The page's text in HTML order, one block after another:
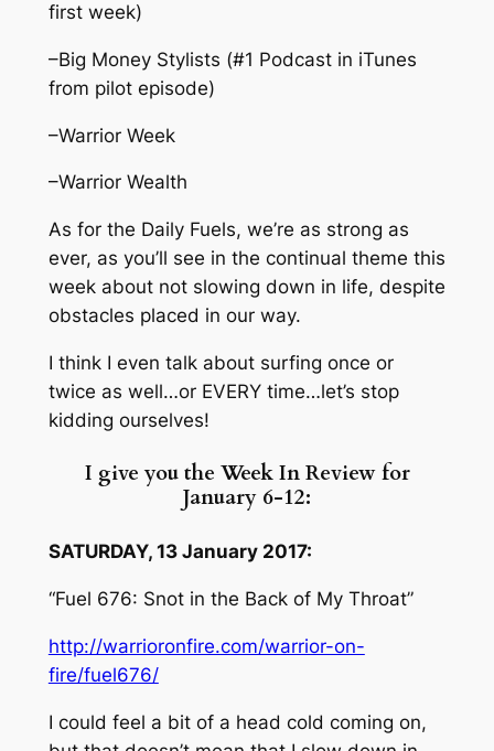
first week)
–Big Money Stylists (#1 Podcast in iTunes
from pilot episode)
–Warrior Week
–Warrior Wealth
As for the Daily Fuels, we’re as strong as
ever, as you’ll see in the continual theme this
week about not slowing down in life, despite
obstacles placed in our way.
I think I even talk about surfing once or
twice as well…or EVERY time…let’s stop
kidding ourselves!
I give you the Week In Review for
January 6-12:
SATURDAY, 13 January 2017:
“Fuel 676: Snot in the Back of My Throat”
http://warrioronfire.com/warrior-on-
fire/fuel676/
I could feel a bit of a head cold coming on,